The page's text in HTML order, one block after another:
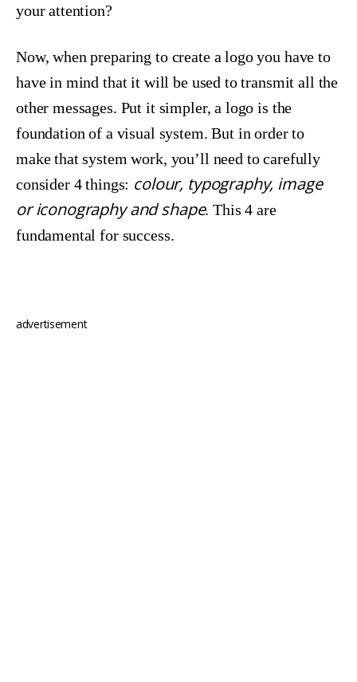
your attention?
Now, when preparing to create a logo you have to
have in mind that it will be used to transmit all the
other messages. Put it simpler, a logo is the
foundation of a visual system. But in order to
make that system work, you’ll need to carefully
consider 4 things: colour, typography, image
or iconography and shape. This 4 are
fundamental for success.
advertisement